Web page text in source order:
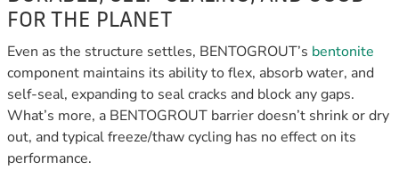
FOR THE PLANET
Even as the structure settles, BENTOGROUT’s bentonite
component maintains its ability to flex, absorb water, and
self-seal, expanding to seal cracks and block any gaps.
What’s more, a BENTOGROUT barrier doesn’t shrink or dry
out, and typical freeze/thaw cycling has no effect on its
performance.